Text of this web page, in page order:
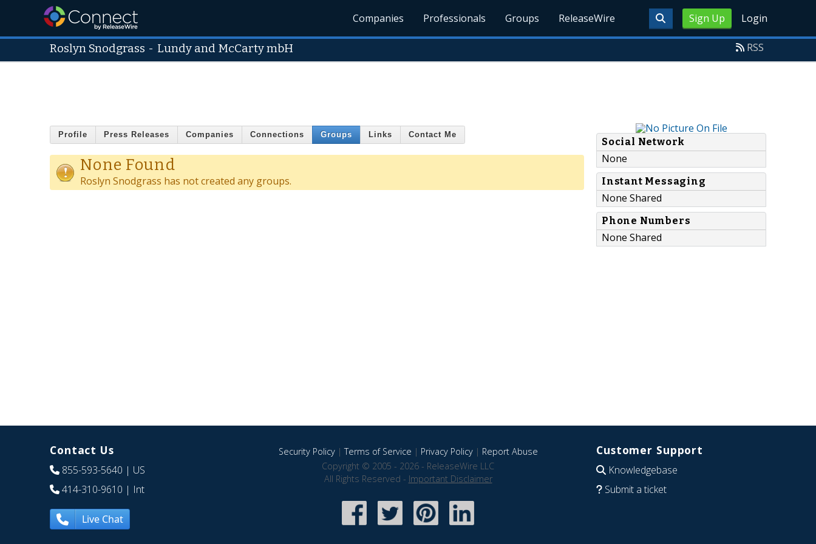
Sign Up Login
Companies Professionals Groups ReleaseWire
Roslyn Snodgrass - Lundy and McCarty mbH RSS
Profile Press Releases Companies Connections Groups Links Contact Me
None Found
Roslyn Snodgrass has not created any groups.
Social Network
None
Instant Messaging
None Shared
Phone Numbers
None Shared
Contact Us
855-593-5640 | US
414-310-9610 | Int
Live Chat
Security Policy|Terms of Service | Privacy Policy| Report Abuse
Copyright © 2005 - 2026 - ReleaseWire LLC
All Rights Reserved - Important Disclaimer
Customer Support
Knowledgebase
Submit a ticket